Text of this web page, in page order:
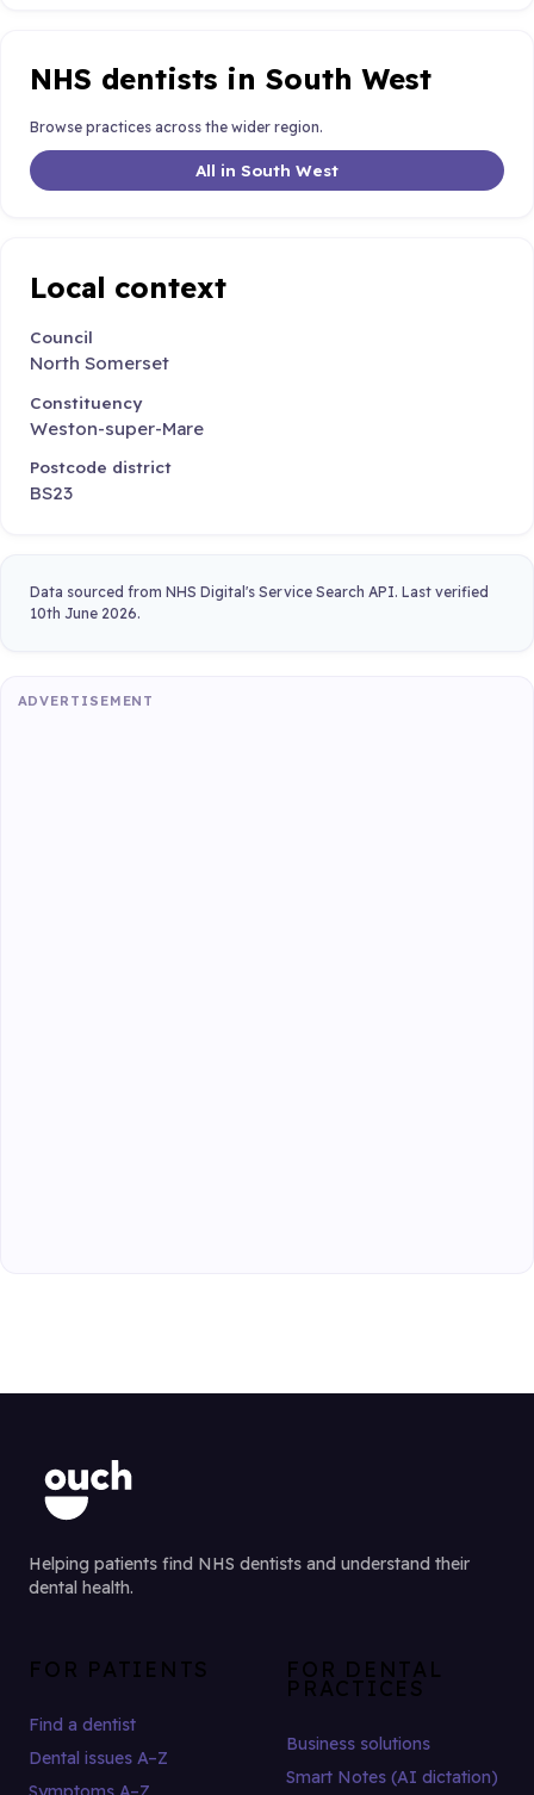
NHS dentists in South West
Browse practices across the wider region.
All in South West
Local context
Council
North Somerset
Constituency
Weston-super-Mare
Postcode district
BS23
Data sourced from NHS Digital's Service Search API. Last verified
10th June 2026.
ADVERTISEMENT
Helping patients find NHS dentists and understand their
dental health.
FOR PATIENTS
Find a dentist
Dental issues A–Z
FOR DENTAL
PRACTICES
Business solutions
Smart Notes (AI dictation)